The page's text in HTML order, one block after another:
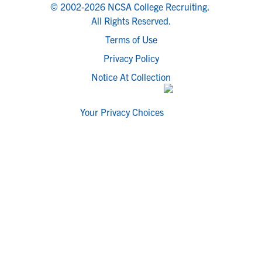
© 2002-2026 NCSA College Recruiting.
All Rights Reserved.
Terms of Use
Privacy Policy
Notice At Collection
Your Privacy Choices